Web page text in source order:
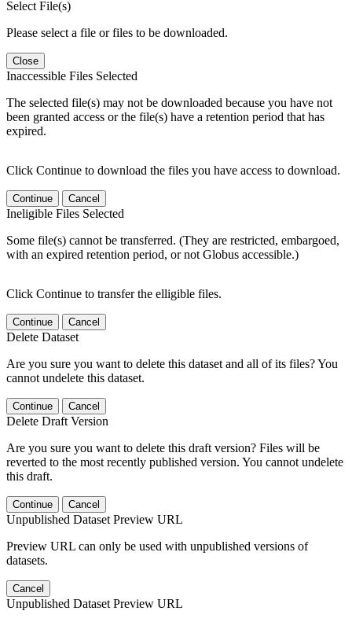
Select File(s)
Please select a file or files to be downloaded.
Close
Inaccessible Files Selected
The selected file(s) may not be downloaded because you have not
been granted access or the file(s) have a retention period that has
expired.
Click Continue to download the files you have access to download.
Continue Cancel
Ineligible Files Selected
Some file(s) cannot be transferred. (They are restricted, embargoed,
with an expired retention period, or not Globus accessible.)
Click Continue to transfer the elligible files.
Continue Cancel
Delete Dataset
Are you sure you want to delete this dataset and all of its files? You
cannot undelete this dataset.
Continue Cancel
Delete Draft Version
Are you sure you want to delete this draft version? Files will be
reverted to the most recently published version. You cannot undelete
this draft.
Continue Cancel
Unpublished Dataset Preview URL
Preview URL can only be used with unpublished versions of
datasets.
Cancel
Unpublished Dataset Preview URL